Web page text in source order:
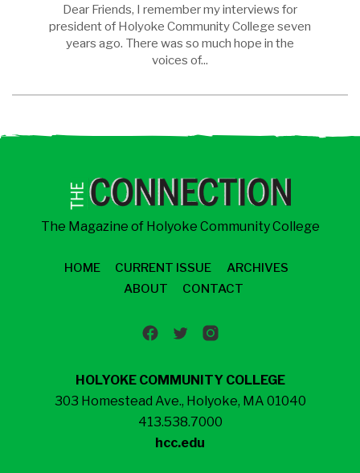
Dear Friends, I remember my interviews for
president of Holyoke Community College seven
years ago. There was so much hope in the
voices of...
The Magazine of Holyoke Community College
HOME CURRENT ISSUE
ARCHIVES
ABOUT
CONTACT
HOLYOKE COMMUNITY COLLEGE
303 Homestead Ave., Holyoke, MA 01040
413.538.7000
hcc.edu